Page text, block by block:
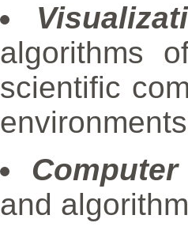
algorithms
scientific
and